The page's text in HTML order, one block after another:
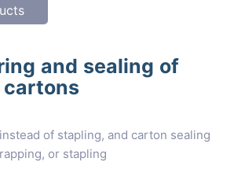
and sealing of
of stapling, and carton sealing
or stapling